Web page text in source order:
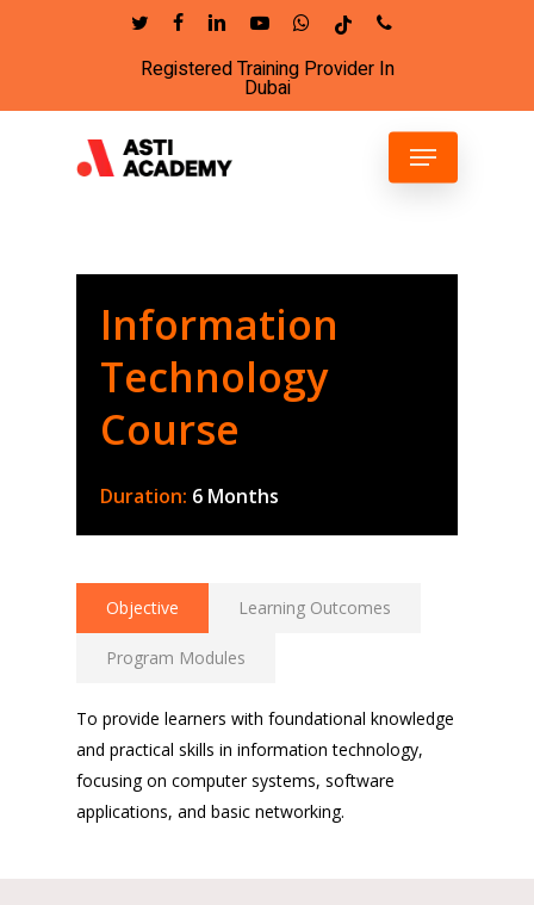
content
twitter facebooklinkedinyoutubewhatsapp
tiktok phone
Registered Training Provider In
Dubai
Menu
Information
Technology
Course
Duration: 6 Months
Objective Learning Outcomes
Program Modules
To provide learners with foundational knowledge
and practical skills in information technology,
focusing on computer systems, software
applications, and basic networking.